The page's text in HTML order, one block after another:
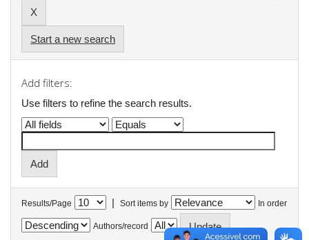
Start a new search
Add filters:
Use filters to refine the search results.
Results/Page | Sort items by In order
Authors/record